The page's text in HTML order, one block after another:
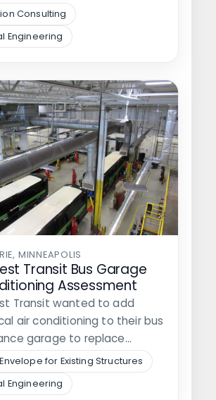
currently…
Consulting
Engineering
MINNEAPOLIS
Transit Bus Garage
Assessment
Transit wanted to add
air conditioning to their bus
garage to replace
The…for Existing Structures
Engineering